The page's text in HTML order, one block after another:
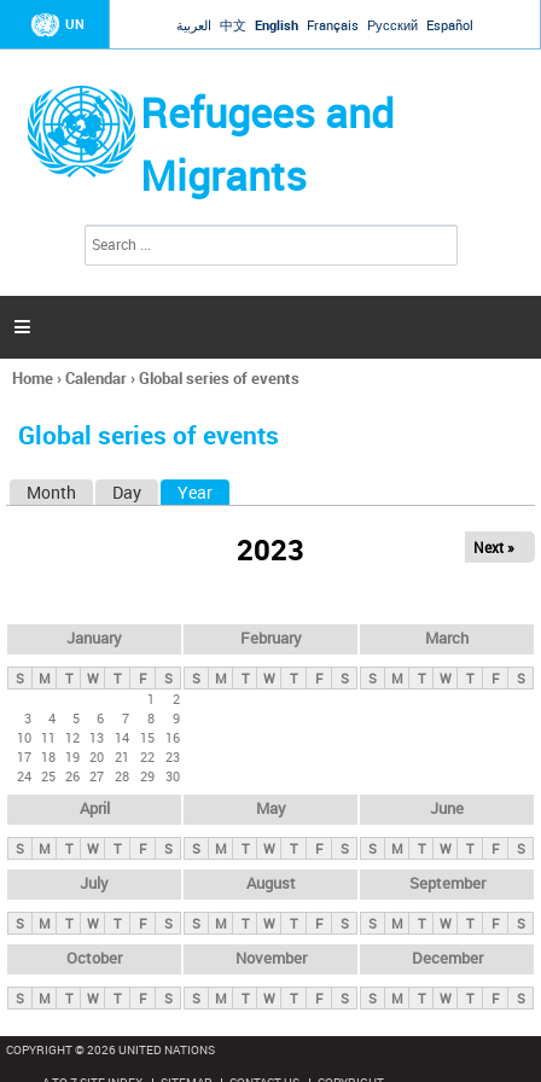
Jump to navigation
UN العربية 中文 English Français Русский Español
Refugees and
Migrants
h
a

You
here
Home›Calendar›Global series of events
Global series of events
y
t
Month Day Year
2023 Next »
January
S M T W T F
S
1
2
3
4 5 6 7 8
9
10 11 12 13 14 15
16
17 18 19 20 21 22 23
24 25 26 27 28 29 30
February
S M T W T F S
March
S M T W T F S
April
S M T W T F S
May
S M T W T F S
June
S M T W T F S
July
S M T W T F S
August
S M T W T F S
September
S M T W T F S
October
S M T W T F S
November
S M T W T F S
December
S M T W T F S
COPYRIGHT © 2026 UNITED NATIONS